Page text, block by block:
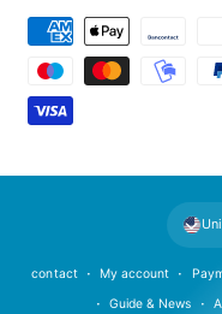
m
n
contact My account
Guide & News